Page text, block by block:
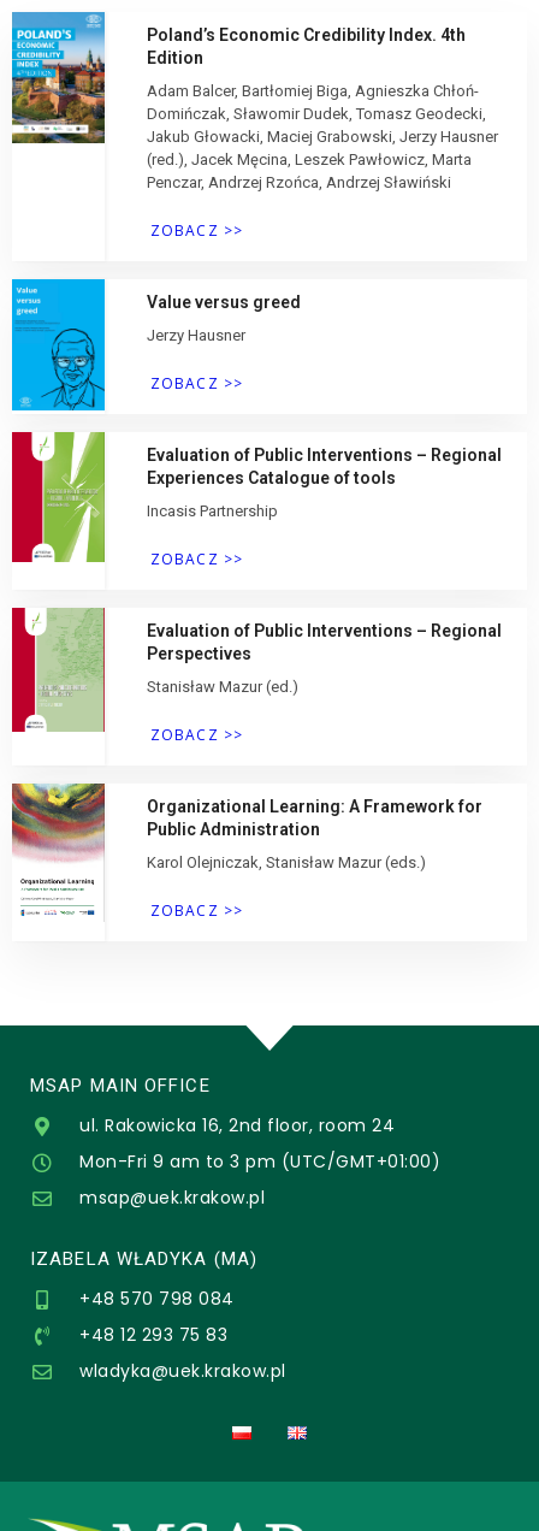
Poland’s Economic Credibility Index. 4th
Edition
Adam Balcer, Bartłomiej Biga, Agnieszka Chłoń-
Domińczak, Sławomir Dudek, Tomasz Geodecki,
Jakub Głowacki, Maciej Grabowski, Jerzy Hausner
(red.), Jacek Męcina, Leszek Pawłowicz, Marta
Penczar, Andrzej Rzońca, Andrzej Sławiński
ZOBACZ >>
Value versus greed
Jerzy Hausner
ZOBACZ >>
Evaluation of Public Interventions – Regional
Experiences Catalogue of tools
Incasis Partnership
ZOBACZ >>
Evaluation of Public Interventions – Regional
Perspectives
Stanisław Mazur (ed.)
ZOBACZ >>
Organizational Learning: A Framework for
Public Administration
Karol Olejniczak, Stanisław Mazur (eds.)
ZOBACZ >>
MSAP MAIN OFFICE
ul. Rakowicka 16, 2nd floor, room 24
Mon-Fri 9 am to 3 pm (UTC/GMT+01:00)
msap@uek.krakow.pl
IZABELA WŁADYKA (MA)
+48 570 798 084
+48 12 293 75 83
wladyka@uek.krakow.pl